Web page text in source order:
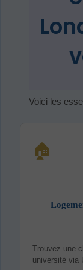
Voici les
🏠
Trouvez une
université via